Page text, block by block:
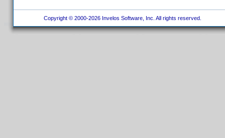
Copyright © 2000-2026 Invelos Software, Inc. All rights reserved.